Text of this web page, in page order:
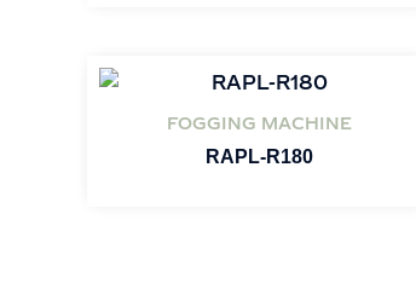
FOGGING MACHINE
RAPL-R180